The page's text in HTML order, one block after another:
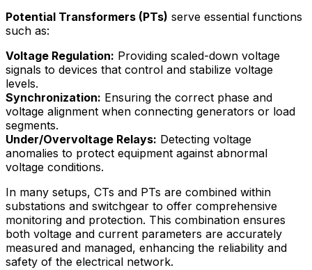
Potential Transformers (PTs) serve essential functions
such as:
Voltage Regulation: Providing scaled-down voltage
signals to devices that control and stabilize voltage
levels.
Synchronization: Ensuring the correct phase and
voltage alignment when connecting generators or load
segments.
Under/Overvoltage Relays: Detecting voltage
anomalies to protect equipment against abnormal
voltage conditions.
In many setups, CTs and PTs are combined within
substations and switchgear to offer comprehensive
monitoring and protection. This combination ensures
both voltage and current parameters are accurately
measured and managed, enhancing the reliability and
safety of the electrical network.